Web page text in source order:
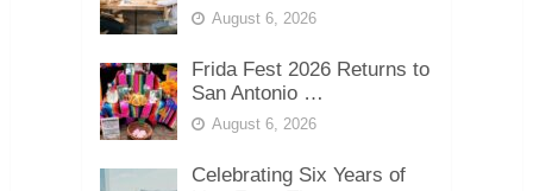
August 6, 2026
Frida Fest 2026 Returns to
San Antonio …
August 6, 2026
Celebrating Six Years of